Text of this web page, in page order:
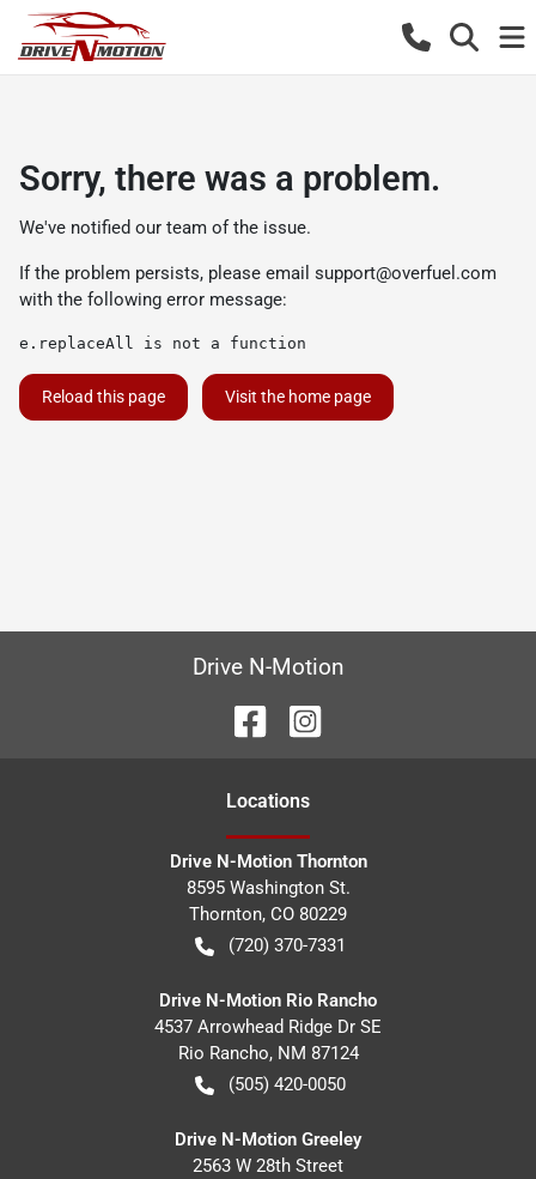
Sorry, there was a problem.
We've notified our team of the issue.
If the problem persists, please email support@overfuel.com
with the following error message:
e.replaceAll is not a function
Reload this page Visit the home page
Drive N-Motion
Locations
Drive N-Motion Thornton
8595 Washington St.
Thornton, CO 80229
(720) 370-7331
Drive N-Motion Rio Rancho
4537 Arrowhead Ridge Dr SE
Rio Rancho, NM 87124
(505) 420-0050
Drive N-Motion Greeley
2563 W 28th Street